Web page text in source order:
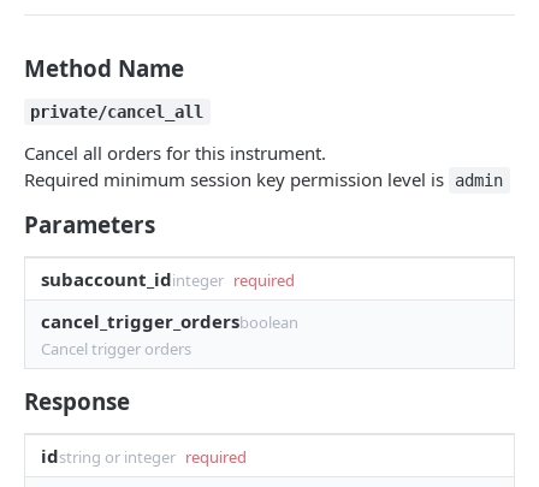
Rate Limits
Protocol Constants
Fees
API Broker
Builder Fee
Institutional Trading Rewards Program
Matching Algorithms
Market Maker Protections
TWAP Orders
Price Banding
Method Name
private/cancel_all
Cancel all orders for this instrument.
Required minimum session key permission level is
admin
Parameters
subaccount_idinteger required
cancel_trigger_ordersboolean
Cancel trigger orders
Response
idstring or integer required